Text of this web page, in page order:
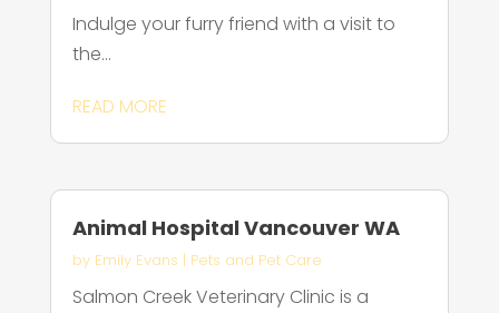
Indulge your furry friend with a visit to
the...
READ MORE
Animal Hospital Vancouver WA
by Emily Evans | Pets and Pet Care
Salmon Creek Veterinary Clinic is a